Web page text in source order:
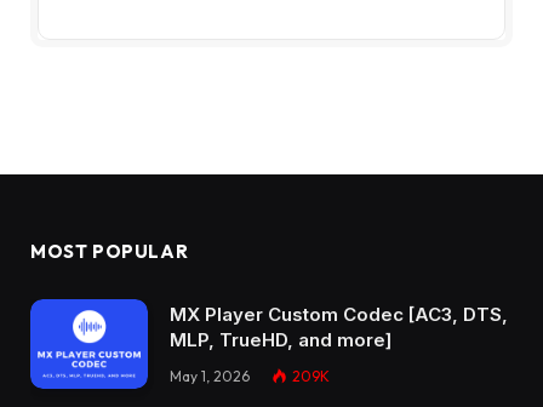
MOST POPULAR
MX Player Custom Codec [AC3, DTS,
MLP, TrueHD, and more]
May 1, 2026 209K